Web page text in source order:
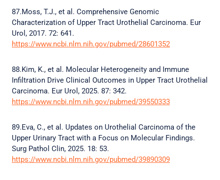
87.Moss, T.J., et al. Comprehensive Genomic
Characterization of Upper Tract Urothelial Carcinoma. Eur
Urol, 2017. 72: 641.
https://www.ncbi.nlm.nih.gov/pubmed/28601352
88.Kim, K., et al. Molecular Heterogeneity and Immune
Infiltration Drive Clinical Outcomes in Upper Tract Urothelial
Carcinoma. Eur Urol, 2025. 87: 342.
https://www.ncbi.nlm.nih.gov/pubmed/39550333
89.Eva, C., et al. Updates on Urothelial Carcinoma of the
Upper Urinary Tract with a Focus on Molecular Findings.
Surg Pathol Clin, 2025. 18: 53.
https://www.ncbi.nlm.nih.gov/pubmed/39890309